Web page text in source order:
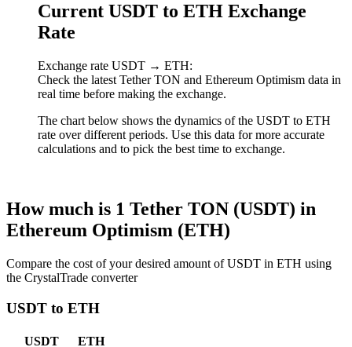
Current USDT to ETH Exchange
Rate
Exchange rate USDT → ETH:
Check the latest Tether TON and Ethereum Optimism data in
real time before making the exchange.
The chart below shows the dynamics of the USDT to ETH
rate over different periods. Use this data for more accurate
calculations and to pick the best time to exchange.
How much is 1 Tether TON (USDT) in
Ethereum Optimism (ETH)
Compare the cost of your desired amount of USDT in ETH using
the CrystalTrade converter
USDT to ETH
USDT ETH